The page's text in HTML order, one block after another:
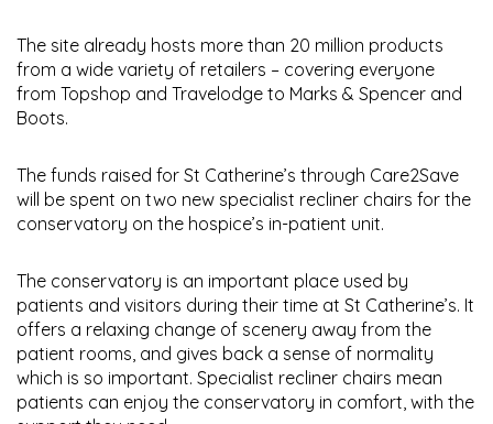
The site already hosts more than 20 million products
from a wide variety of retailers – covering everyone
from Topshop and Travelodge to Marks & Spencer and
Boots.
The funds raised for St Catherine’s through Care2Save
will be spent on two new specialist recliner chairs for the
conservatory on the hospice’s in-patient unit.
The conservatory is an important place used by
patients and visitors during their time at St Catherine’s. It
offers a relaxing change of scenery away from the
patient rooms, and gives back a sense of normality
which is so important. Specialist recliner chairs mean
patients can enjoy the conservatory in comfort, with the